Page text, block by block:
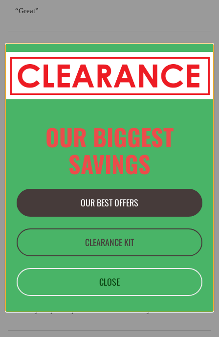
“Great”
Verified Buyer
3 Aug 2026 by Chris (United Kingdom)
“Great shop, well curated stock. Love it :)”
2 Aug 2026 by Paul (United Kingdom)
“Great website - easy to negotiate and find what you need. Of
course, I can recommend a visit to Llangollen to see the shop
“Good to deal with, thank you.”
30 Jul 2026 byGuy(Dorset , United Kingdom)
“Always super helpful and reliable. Thank you”
OUR BIGGEST
SAVINGS
OUR BEST OFFERS
CLEARANCE KIT
CLOSE